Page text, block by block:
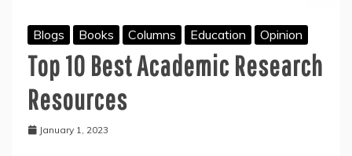
Blogs Books Columns Education Opinion
Top 10 Best Academic Research
Resources
January 1, 2023